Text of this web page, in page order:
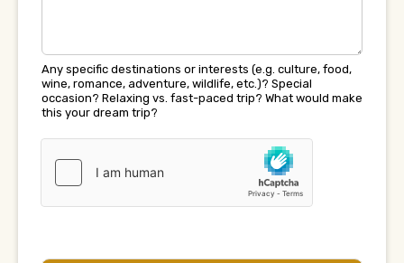
Any specific destinations or interests (e.g. culture, food,
wine, romance, adventure, wildlife, etc.)? Special
occasion? Relaxing vs. fast-paced trip? What would make
this your dream trip?